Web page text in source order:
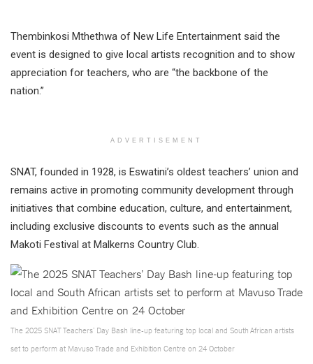
Thembinkosi Mthethwa of New Life Entertainment said the
event is designed to give local artists recognition and to show
appreciation for teachers, who are “the backbone of the
nation.”
ADVERTISEMENT
SNAT, founded in 1928, is Eswatini’s oldest teachers’ union and
remains active in promoting community development through
initiatives that combine education, culture, and entertainment,
including exclusive discounts to events such as the annual
Makoti Festival at Malkerns Country Club.
The 2025 SNAT Teachers’ Day Bash line-up featuring top local and South African artists
set to perform at Mavuso Trade and Exhibition Centre on 24 October